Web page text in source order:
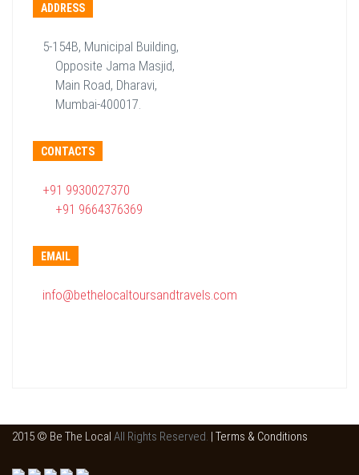
ADDRESS
5-154B, Municipal Building,
Opposite Jama Masjid,
Main Road, Dharavi,
Mumbai-400017.
CONTACTS
+91 9930027370
+91 9664376369
EMAIL
info@bethelocaltoursandtravels.com
2015 © Be The Local All Rights Reserved. | Terms & Conditions